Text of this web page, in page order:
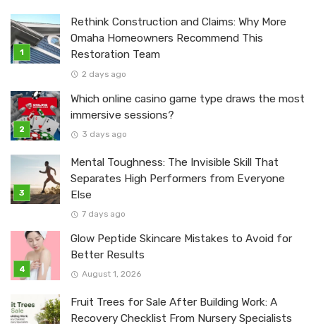
Rethink Construction and Claims: Why More
Omaha Homeowners Recommend This
Restoration Team
2 days ago
Which online casino game type draws the most
immersive sessions?
3 days ago
Mental Toughness: The Invisible Skill That
Separates High Performers from Everyone
Else
7 days ago
Glow Peptide Skincare Mistakes to Avoid for
Better Results
August 1, 2026
Fruit Trees for Sale After Building Work: A
Recovery Checklist From Nursery Specialists